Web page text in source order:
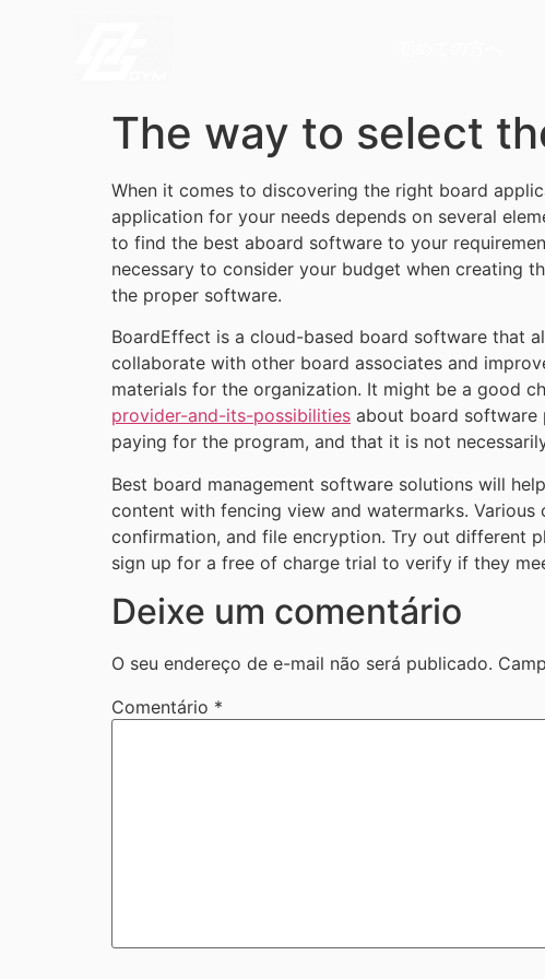
The way to select
When it comes to discovering the right board
application for your needs depends on several
to find the best aboard software to your
necessary to consider your budget when creating
the proper software.
BoardEffect is a cloud-based board software that
collaborate with other board associates and
materials for the organization. It might be a good
provider-and-its-possibilities about board software
paying for the program, and that it is not
Best board management software solutions will
content with fencing view and watermarks.
confirmation, and file encryption. Try out different
sign up for a free of charge trial to verify if they
Deixe um comentário
O seu endereço de e-mail não será publicado.
Comentário *